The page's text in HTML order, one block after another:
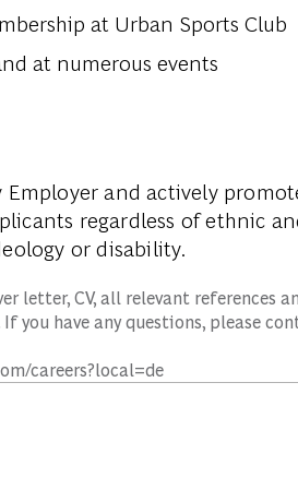
at Urban Sports Club
at numerous events
and actively
regardless of ethnic
or disability.
letter, CV, all relevant references
you have any questions, please
careers?local=de